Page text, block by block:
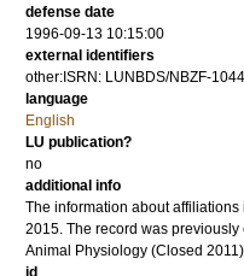
defense date
1996-09-13 10:15:00
external identifiers
other:ISRN: LUNBDS/NBZF-
language
English
LU publication?
no
additional info
The information about
2015. The record was
Animal Physiology (Closed
id